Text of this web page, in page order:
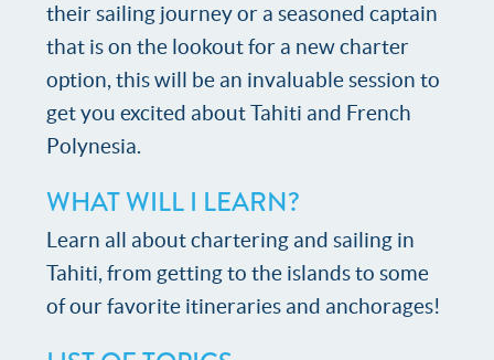
their sailing journey or a seasoned captain
that is on the lookout for a new charter
option, this will be an invaluable session to
get you excited about Tahiti and French
Polynesia.
WHAT WILL I LEARN?
Learn all about chartering and sailing in
Tahiti, from getting to the islands to some
of our favorite itineraries and anchorages!